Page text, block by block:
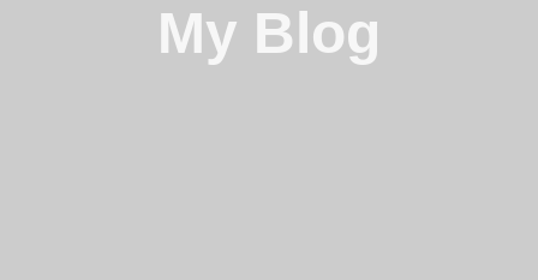
My Blog